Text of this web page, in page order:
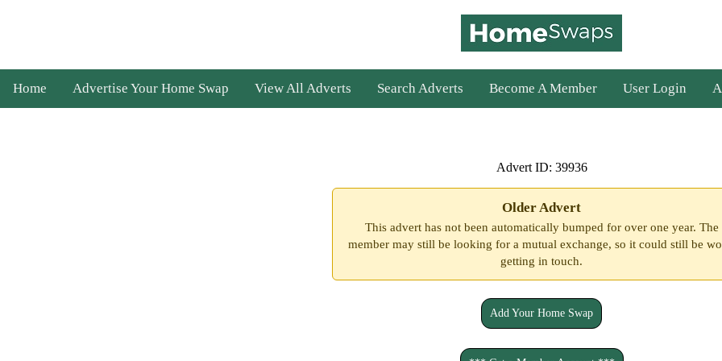
Home Advertise Your Home Swap View All Adverts Search Adverts Become A Member User Login
Advert ID: 39936
Older Advert
This advert has not been automatically bumped for over one year. The
member may still be looking for a mutual exchange, so it could still be
getting in touch.
Add Your Home Swap